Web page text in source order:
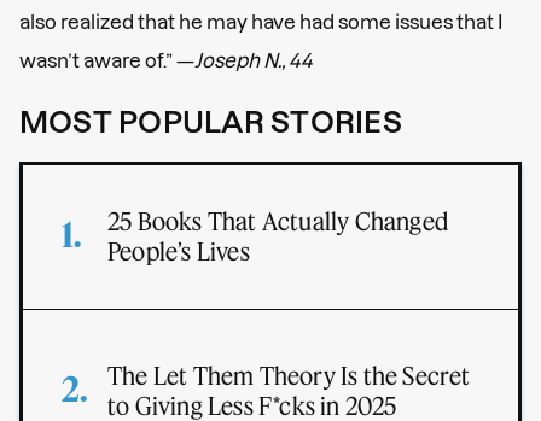
also realized that he may have had some issues that I
wasn’t aware of.” —Joseph N., 44
MOST POPULAR STORIES
25 Books That Actually Changed
People’s Lives
The Let Them Theory Is the Secret
to Giving Less F*cks in 2025